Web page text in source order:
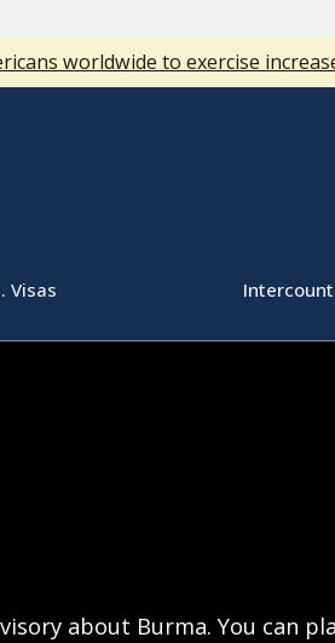
worldwide to exercise
Visas
about Burma. You can